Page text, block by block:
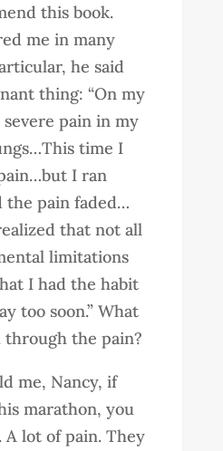
this book.
me in many
he said
thing: “On my
pain in my
time I
I ran
the pain faded…
that not all
limitations
I had the habit
too soon.” What
the pain?
me, Nancy, if
marathon, you
lot of pain. They